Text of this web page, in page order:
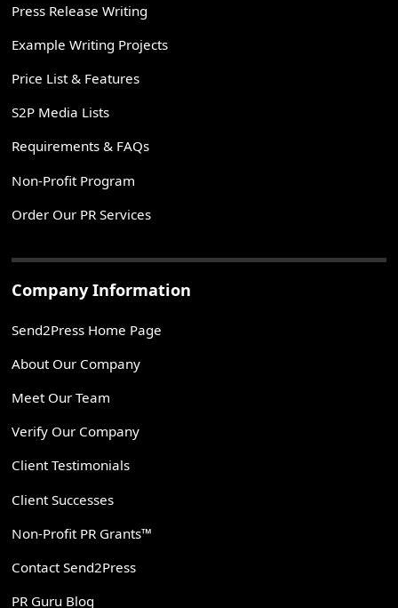
Press Release Writing
Example Writing Projects
Price List & Features
S2P Media Lists
Requirements & FAQs
Non-Profit Program
Order Our PR Services
Company Information
Send2Press Home Page
About Our Company
Meet Our Team
Verify Our Company
Client Testimonials
Client Successes
Non-Profit PR Grants™
Contact Send2Press
PR Guru Blog